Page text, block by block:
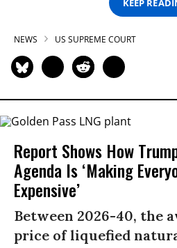
KEEP
NEWS US SUPREME COURT
Report Shows How
Agenda Is ‘Making
Expensive’
Between 2026-40, the
price of liquefied